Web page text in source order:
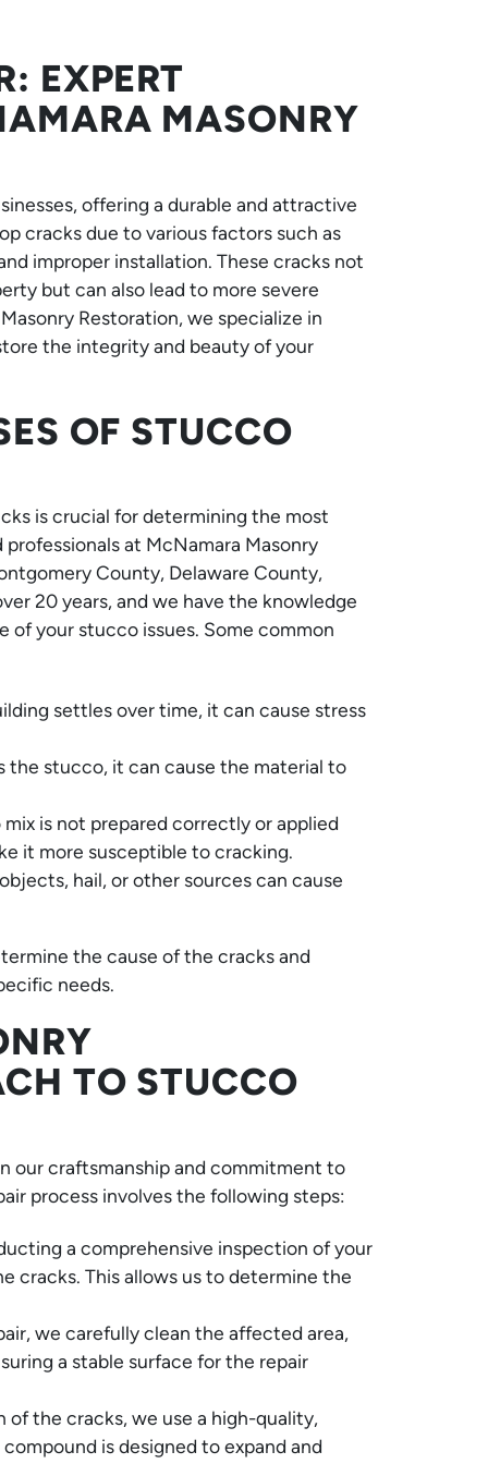
EXPERT
MASONRY
offering a durable and attractive
cracks due to various factors such as
improper installation. These cracks not
but can also lead to more severe
Restoration, we specialize in
the integrity and beauty of your
OF STUCCO
is crucial for determining the most
at McNamara Masonry
County, Delaware County,
20 years, and we have the knowledge
of your stucco issues. Some common
settles over time, it can cause stress
stucco, it can cause the material to
is not prepared correctly or applied
it more susceptible to cracking.
hail, or other sources can cause
the cause of the cracks and
needs.
TO STUCCO
our craftsmanship and commitment to
process involves the following steps:
a comprehensive inspection of your
cracks. This allows us to determine the
we carefully clean the affected area,
a stable surface for the repair
the cracks, we use a high-quality,
is designed to expand and